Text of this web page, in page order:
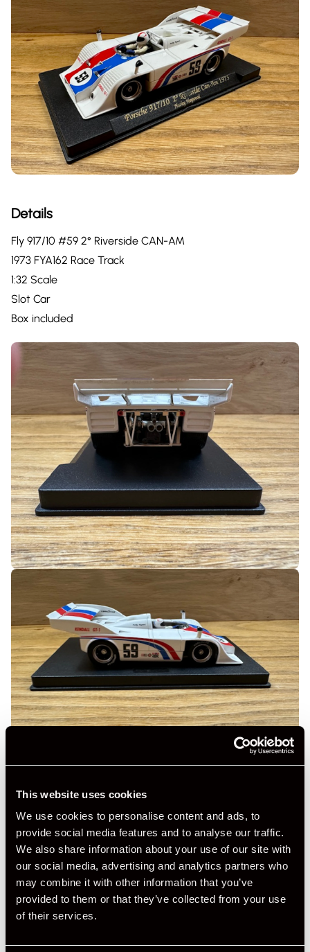
This website uses cookies
We use cookies to personalise content and ads, to
provide social media features and to analyse our traffic.
We also share information about your use of our site with
our social media, advertising and analytics partners who
may combine it with other information that you’ve
provided to them or that they’ve collected from your use
of their services.
Details
Fly 917/10 #59 2° Riverside CAN-AM
1973 FYA162 Race Track
1:32 Scale
Slot Car